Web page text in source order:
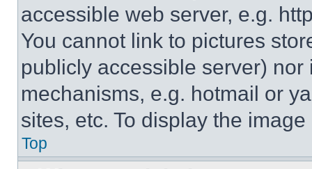
accessible web server, e.g.
You cannot link to pictures
publicly accessible server)
mechanisms, e.g. hotmail or
sites, etc. To display the
Top